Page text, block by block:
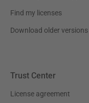
Find my licenses
Download older versions
Trust Center
License agreement